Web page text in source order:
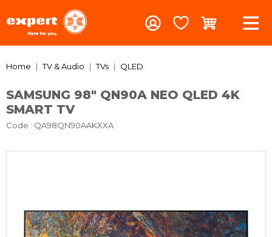
Home TV & Audio TVs QLED
SAMSUNG 98" QN90A NEO QLED 4K
SMART TV
Code : QA98QN90AAKXXA